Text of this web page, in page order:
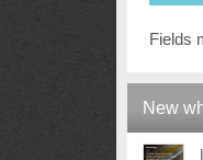
Fields
New